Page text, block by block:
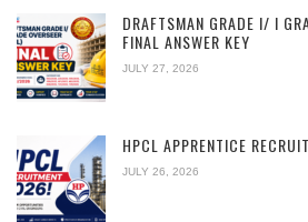
DRAFTSMAN GRADE I/ I
FINAL ANSWER KEY
JULY 27, 2026
HPCL APPRENTICE
JULY 26, 2026